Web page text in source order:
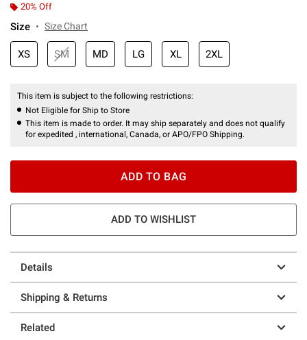
20% Off
Size Size Chart
XS SM MD LG XL 2XL
This item is subject to the following restrictions:
Not Eligible for Ship to Store
This item is made to order. It may ship separately and does not qualify
for expedited , international, Canada, or APO/FPO Shipping.
ADD TO BAG
ADD TO WISHLIST
Details
Shipping & Returns
Related